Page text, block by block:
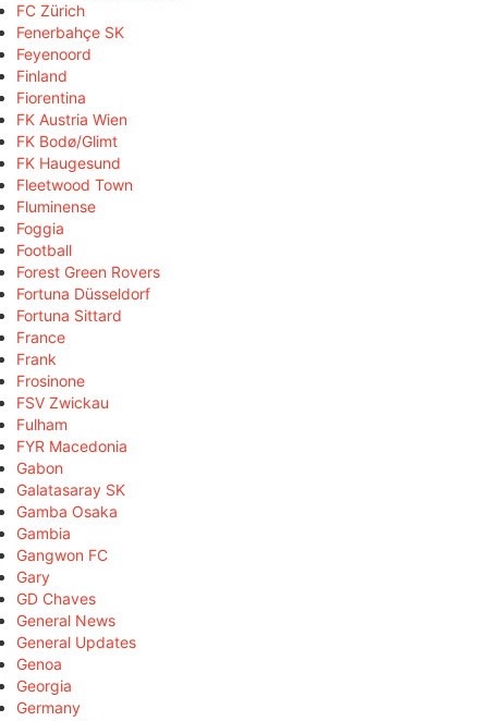
FC Zürich
Fenerbahçe SK
Feyenoord
Finland
Fiorentina
FK Austria Wien
FK Bodø/Glimt
FK Haugesund
Fleetwood Town
Fluminense
Foggia
Football
Forest Green Rovers
Fortuna Düsseldorf
Fortuna Sittard
France
Frank
Frosinone
FSV Zwickau
Fulham
FYR Macedonia
Gabon
Galatasaray SK
Gamba Osaka
Gambia
Gangwon FC
Gary
GD Chaves
General News
General Updates
Genoa
Georgia
Germany